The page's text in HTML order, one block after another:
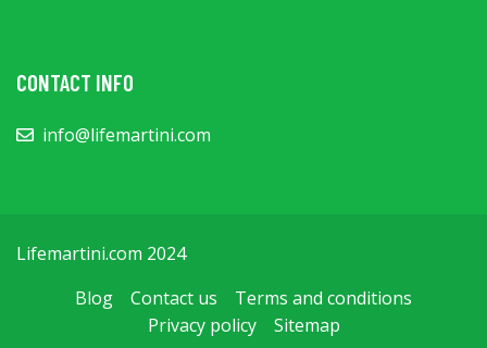
CONTACT INFO
info@lifemartini.com
Lifemartini.com 2024
Blog
Contact us
Terms and conditions
Privacy policy
Sitemap